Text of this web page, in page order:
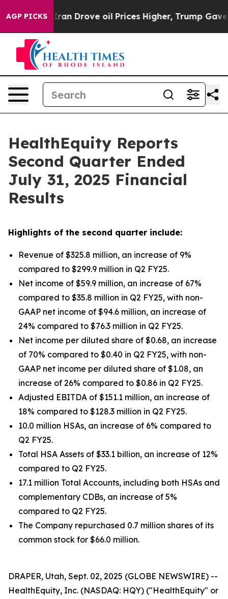
AGP PICKS
Drove oil Prices Higher, Trump Gave Politically
HealthEquity Reports
Second Quarter Ended
July 31, 2025 Financial
Results
Highlights of the second quarter include:
Revenue of $325.8 million, an increase of 9%
compared to $299.9 million in Q2 FY25.
Net income of $59.9 million, an increase of 67%
compared to $35.8 million in Q2 FY25, with non-
GAAP net income of $94.6 million, an increase of
24% compared to $76.3 million in Q2 FY25.
Net income per diluted share of $0.68, an increase
of 70% compared to $0.40 in Q2 FY25, with non-
GAAP net income per diluted share of $1.08, an
increase of 26% compared to $0.86 in Q2 FY25.
Adjusted EBITDA of $151.1 million, an increase of
18% compared to $128.3 million in Q2 FY25.
10.0 million HSAs, an increase of 6% compared to
Q2 FY25.
Total HSA Assets of $33.1 billion, an increase of 12%
compared to Q2 FY25.
17.1 million Total Accounts, including both HSAs and
complementary CDBs, an increase of 5%
compared to Q2 FY25.
The Company repurchased 0.7 million shares of its
common stock for $66.0 million.
DRAPER, Utah, Sept. 02, 2025 (GLOBE NEWSWIRE) --
HealthEquity, Inc. (NASDAQ: HQY) ("HealthEquity" or